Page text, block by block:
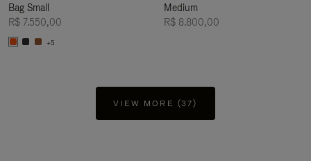
Bag Small
R$ 7.550,00
+5
Medium
R$ 8.800,00
VIEW MORE (37)